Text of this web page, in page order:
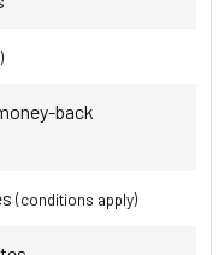
back
(conditions apply)